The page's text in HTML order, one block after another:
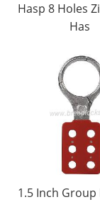
Hasp 8 Holes
Has
1.5 Inch